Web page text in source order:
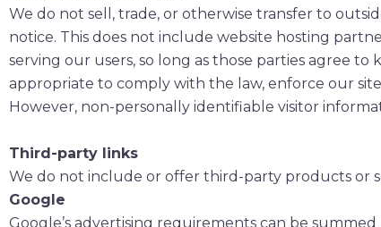
We do not sell, trade, or otherwise transfer to
notice. This does not include website hosting
serving our users, so long as those parties agree to
appropriate to comply with the law, enforce our
However, non-personally identifiable visitor
Third-party links
We do not include or offer third-party products or
Google
Google’s advertising requirements can be